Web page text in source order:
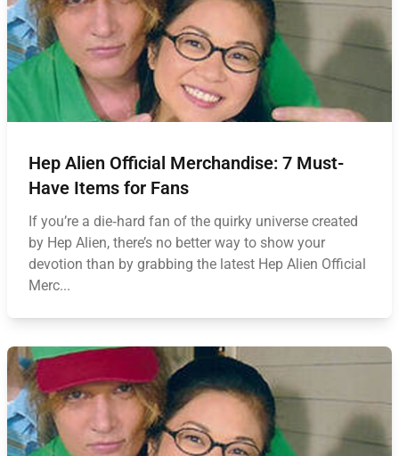
Hep Alien Official Merchandise: 7 Must-
Have Items for Fans
If you’re a die‑hard fan of the quirky universe created
by Hep Alien, there’s no better way to show your
devotion than by grabbing the latest Hep Alien Official
Merc...